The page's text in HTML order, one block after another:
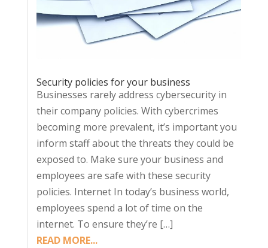
Security policies for your business
Businesses rarely address cybersecurity in
their company policies. With cybercrimes
becoming more prevalent, it’s important you
inform staff about the threats they could be
exposed to. Make sure your business and
employees are safe with these security
policies. Internet In today’s business world,
employees spend a lot of time on the
internet. To ensure they’re […]
READ MORE...